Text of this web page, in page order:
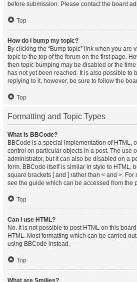
before submission. Please contact the board
Top
How do I bump my topic?
By clicking the “Bump topic” link when you are
topic to the top of the forum on the first page.
then topic bumping may be disabled or the
has not yet been reached. It is also possible to
replying to it, however, be sure to follow the
Top
Formatting and Topic Types
What is BBCode?
BBCode is a special implementation of HTML,
control on particular objects in a post. The use
administrator, but it can also be disabled on a
form. BBCode itself is similar in style to HTML,
square brackets [ and ] rather than < and >.
see the guide which can be accessed from the
Top
Can I use HTML?
No. It is not possible to post HTML on this
HTML. Most formatting which can be carried
using BBCode instead.
Top
What are Smilies?